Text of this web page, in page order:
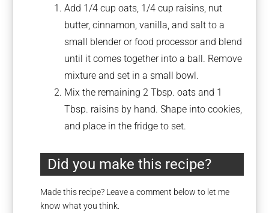
Add 1/4 cup oats, 1/4 cup raisins, nut
butter, cinnamon, vanilla, and salt to a
small blender or food processor and blend
until it comes together into a ball. Remove
mixture and set in a small bowl.
Mix the remaining 2 Tbsp. oats and 1
Tbsp. raisins by hand. Shape into cookies,
and place in the fridge to set.
Did you make this recipe?
Made this recipe? Leave a comment below to let me
know what you think.